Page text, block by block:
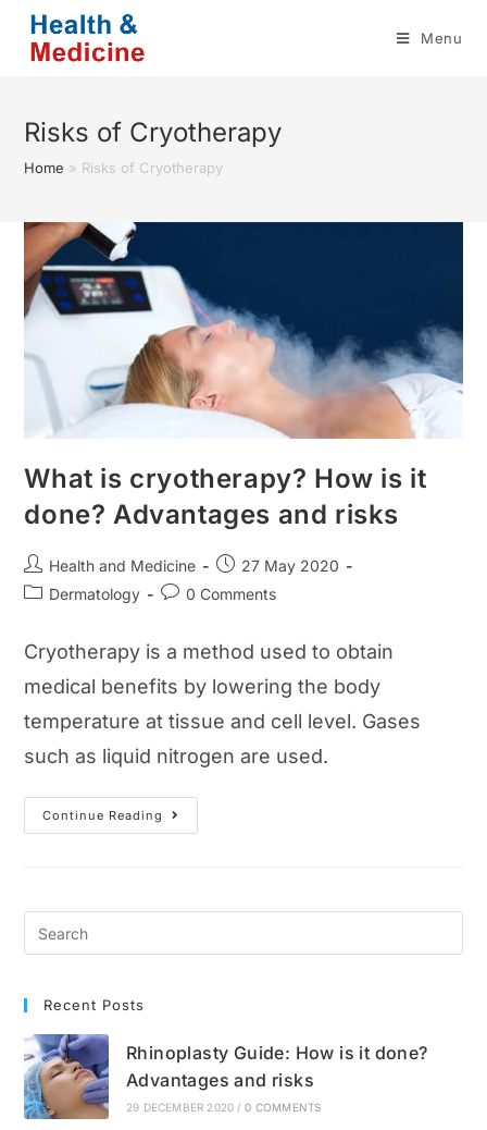
content
Menu
Risks of Cryotherapy
Home » Risks of Cryotherapy
What is cryotherapy? How is it
done? Advantages and risks
Post
author:
Health and Medicine
Post
published:
27 May 2020
PostDermatology
Post0 Comments
Cryotherapy is a method used to obtain
medical benefits by lowering the body
temperature at tissue and cell level. Gases
such as liquid nitrogen are used.
Continue Reading
What
Is
Risks
Recent Posts
Rhinoplasty Guide: How is it done?
Advantages and risks
29 DECEMBER 2020 / 0 COMMENTS